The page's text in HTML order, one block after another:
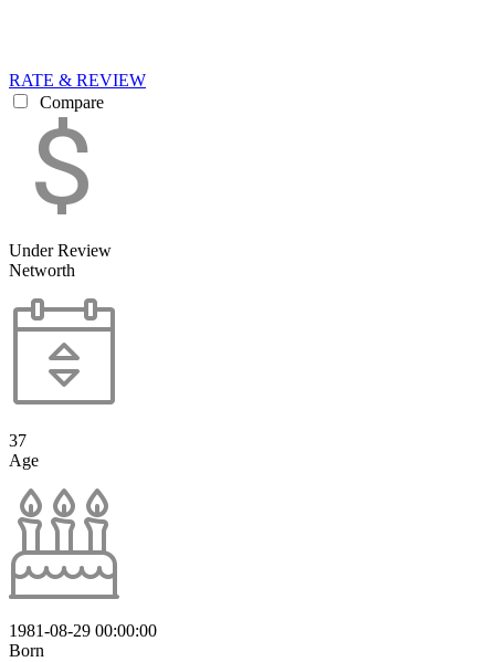
RATE & REVIEW
Compare
Under Review
Networth
37
Age
1981-08-29 00:00:00
Born